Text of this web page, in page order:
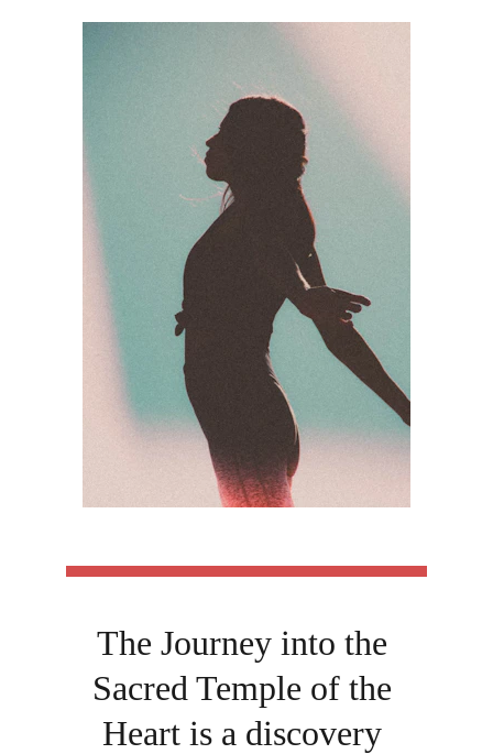
The Journey into the
Sacred Temple of the
Heart is a discovery